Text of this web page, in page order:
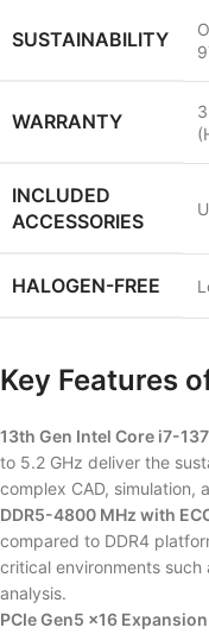
SUSTAINABILITY
WARRANTY
INCLUDED
ACCESSORIES
HALOGEN-FREE
Key Features
13th Gen Intel Core i7-
to 5.2 GHz deliver the
complex CAD, simulation,
DDR5-4800 MHz with
compared to DDR4
critical environments such
analysis.
PCIe Gen5 x16